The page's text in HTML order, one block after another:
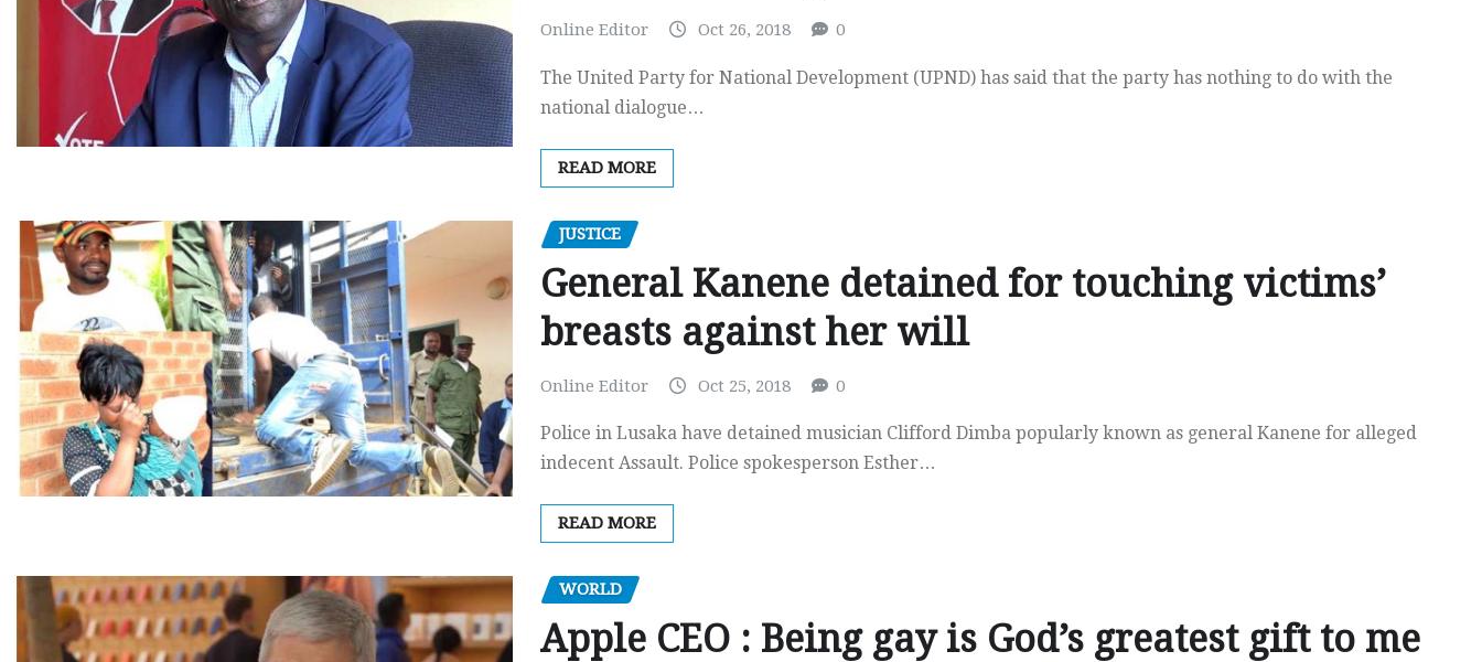
Online Editor Oct 26, 2018 0
The United Party for National Development (UPND) has said that the party has nothing to do with the
national dialogue…
READ MORE
JUSTICE
General Kanene detained for touching victims’
breasts against her will
Online Editor Oct 25, 2018 0
Police in Lusaka have detained musician Clifford Dimba popularly known as general Kanene for alleged
indecent Assault. Police spokesperson Esther…
READ MORE
WORLD
Apple CEO : Being gay is God’s greatest gift to me